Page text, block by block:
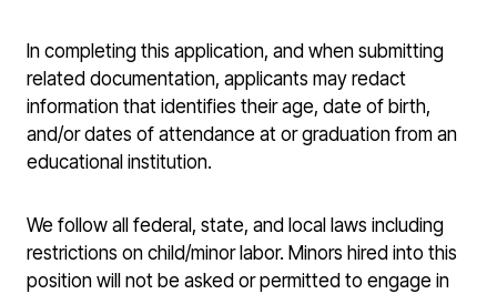
In completing this application, and when submitting
related documentation, applicants may redact
information that identifies their age, date of birth,
and/or dates of attendance at or graduation from an
educational institution.
We follow all federal, state, and local laws including
restrictions on child/minor labor. Minors hired into this
position will not be asked or permitted to engage in